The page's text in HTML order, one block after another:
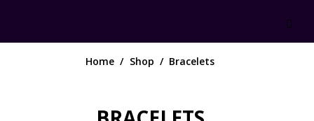
Home Shop Bracelets